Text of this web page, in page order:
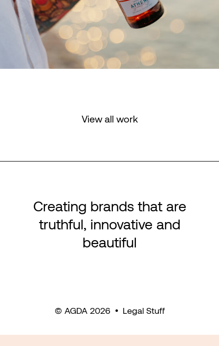
View all work
Creating brands that are
truthful, innovative and
beautiful
© AGDA 2026 • Legal Stuff